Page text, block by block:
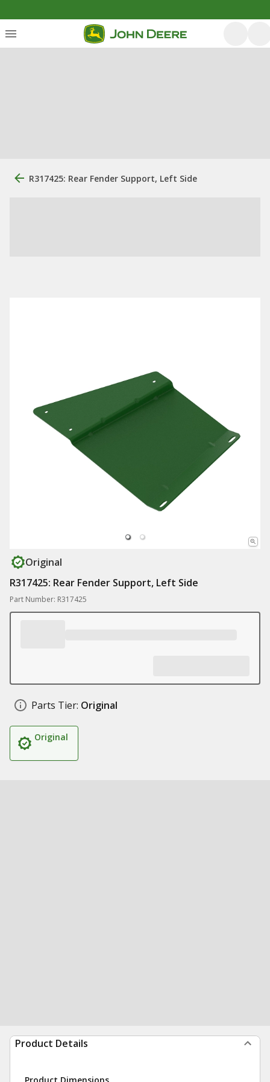
R317425: Rear Fender Support, Left Side
Original
R317425: Rear Fender Support, Left Side
Part Number: R317425
Parts Tier: Original
Original
Product Details